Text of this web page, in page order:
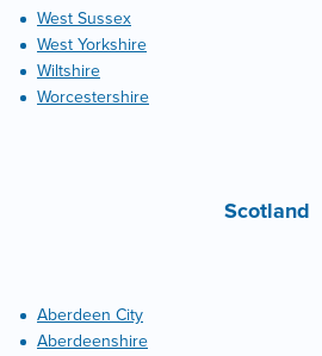
West Sussex
West Yorkshire
Wiltshire
Worcestershire
Scotland
Aberdeen City
Aberdeenshire